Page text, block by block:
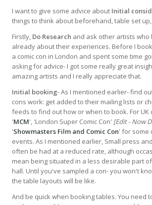
I want to give some advice about Initial
things to think about beforehand, table set
Firstly, Do Research and ask other artists
already about their experiences. Before I
a comic con in London and spent some time
asking for advice- I got some really great
amazing artists and I really appreciate that.
Initial booking- As I mentioned earlier- find
cons work: get added to their mailing lists or
feeds to find out how or when to book. For UK
'MCM', 'London Super Comic Con' [Edit - Now
'Showmasters Film and Comic Con' for some
events. As I mentioned earlier, Small press
often be had at a reduced rate, although
mean being situated in a less desirable part
hall. Until you've sampled a con- you won't
the table layouts will be like.
And be quick when booking tables. You need